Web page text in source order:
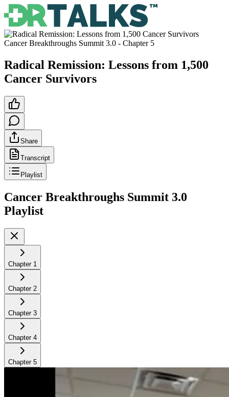
Cancer Breakthroughs Summit 3.0 - Chapter 5
Radical Remission: Lessons from 1,500
Cancer Survivors
Share
Transcript
Playlist
Cancer Breakthroughs Summit 3.0
Playlist
Chapter 1
Chapter 2
Chapter 3
Chapter 4
Chapter 5